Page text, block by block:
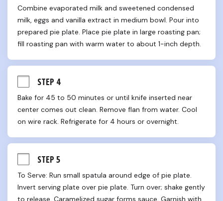
Combine evaporated milk and sweetened condensed
milk, eggs and vanilla extract in medium bowl. Pour into
prepared pie plate. Place pie plate in large roasting pan;
fill roasting pan with warm water to about 1-inch depth.
STEP 4
Bake for 45 to 50 minutes or until knife inserted near
center comes out clean. Remove flan from water. Cool
on wire rack. Refrigerate for 4 hours or overnight.
STEP 5
To Serve: Run small spatula around edge of pie plate.
Invert serving plate over pie plate. Turn over; shake gently
to release. Caramelized sugar forms sauce. Garnish with